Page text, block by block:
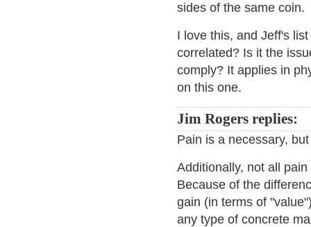
sides of the same coin.
I love this, and Jeff's
correlated? Is it the
comply? It applies in
on this one.
Jim Rogers replies:
Pain is a necessary,
Additionally, not all
Because of the
gain (in terms of
any type of concrete